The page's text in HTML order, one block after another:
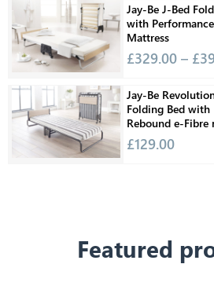
Jay-Be J-Bed
with
Mattress
£329.00 – £
Jay-Be
Folding Bed with
Rebound e-Fibre
£129.00
Featured